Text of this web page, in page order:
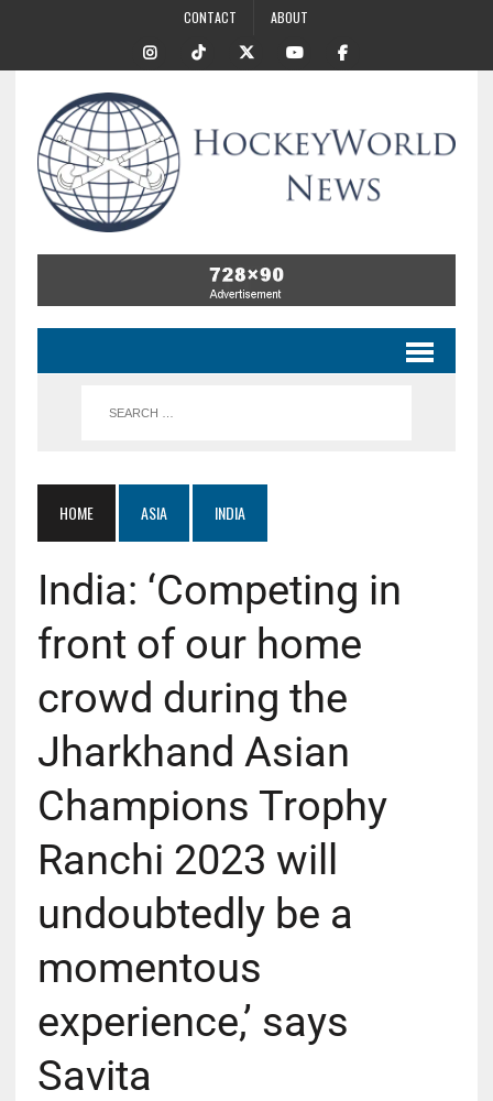
CONTACT ABOUT
HOME ASIA INDIA
India: ‘Competing in
front of our home
crowd during the
Jharkhand Asian
Champions Trophy
Ranchi 2023 will
undoubtedly be a
momentous
experience,’ says
Savita